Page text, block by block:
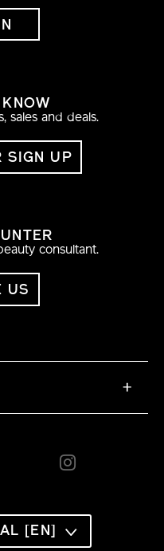
sales and deals.
SIGN UP
consultant.
US
+
[EN]